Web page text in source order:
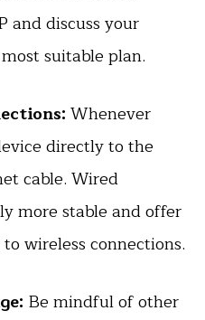
and discuss your
suitable plan.
Whenever
directly to the
cable. Wired
more stable and offer
wireless connections.
Be mindful of other